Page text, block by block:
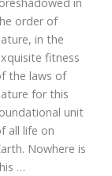
in
order of
in the
fitness
the laws of
for this
unit
all life on
Nowhere is
…